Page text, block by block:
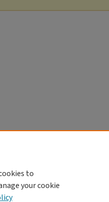
to
your cookie